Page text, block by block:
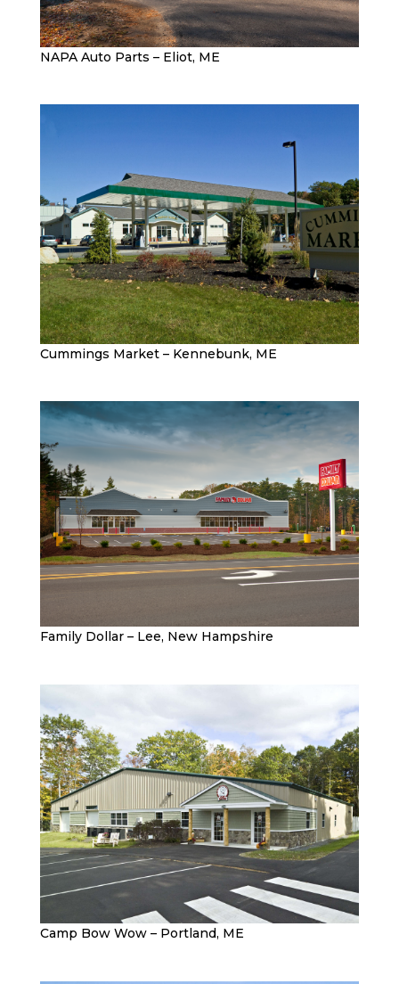
NAPA Auto Parts – Eliot, ME
Cummings Market – Kennebunk, ME
Family Dollar – Lee, New Hampshire
Camp Bow Wow – Portland, ME